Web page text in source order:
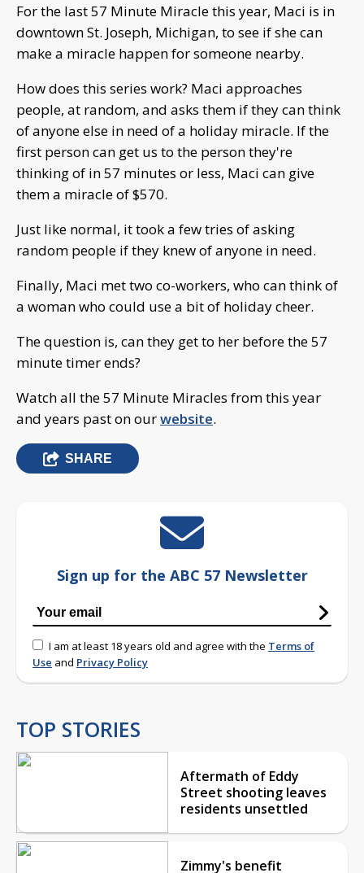
For the last 57 Minute Miracle this year, Maci is in
downtown St. Joseph, Michigan, to see if she can
make a miracle happen for someone nearby.
How does this series work? Maci approaches
people, at random, and asks them if they can think
of anyone else in need of a holiday miracle. If the
first person can get us to the person they're
thinking of in 57 minutes or less, Maci can give
them a miracle of $570.
Just like normal, it took a few tries of asking
random people if they knew of anyone in need.
Finally, Maci met two co-workers, who can think of
a woman who could use a bit of holiday cheer.
The question is, can they get to her before the 57
minute timer ends?
Watch all the 57 Minute Miracles from this year
and years past on ourwebsite.
SHARE
Sign up for the ABC 57 Newsletter
I am at least 18 years old and agree with the Terms of
Use and Privacy Policy
TOP STORIES
Aftermath of Eddy
Street shooting leaves
residents unsettled
Zimmy's benefit